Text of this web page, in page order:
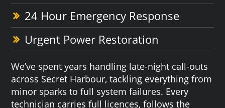
24 Hour Emergency Response
Urgent Power Restoration
We’ve spent years handling late-night call-outs
across Secret Harbour, tackling everything from
minor sparks to full system failures. Every
technician carries full licences, follows the